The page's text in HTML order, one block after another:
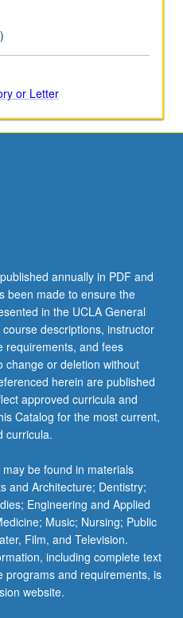
or Letter
annually in PDF and
been made to ensure the
in the UCLA General
descriptions, instructor
requirements, and fees
change or deletion without
herein are published
approved curricula and
Catalog for the most current,
curricula.
be found in materials
and Architecture; Dentistry;
Engineering and Applied
Music; Nursing; Public
Film, and Television.
including complete text
programs and requirements, is
website.